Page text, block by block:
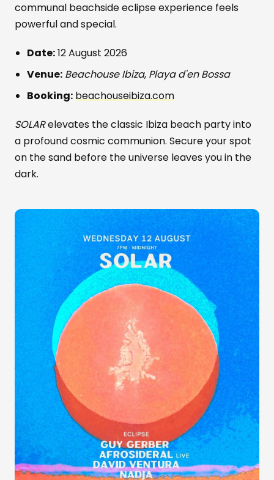
communal beachside eclipse experience feels
powerful and special.
Date:12 August 2026
Venue: Beachouse Ibiza, Playa d'en Bossa
Booking: beachouseibiza.com
SOLARelevates the classic Ibiza beach party into
a profound cosmic communion. Secure your spot
on the sand before the universe leaves you in the
dark.